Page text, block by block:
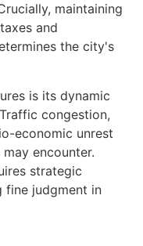
maintaining
and
the city's
is its dynamic
congestion,
economic unrest
encounter.
strategic
fine judgment in